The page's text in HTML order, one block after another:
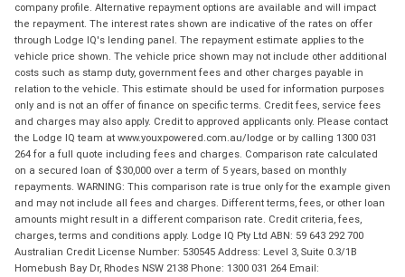
company profile. Alternative repayment options are available and will impact
the repayment. The interest rates shown are indicative of the rates on offer
through Lodge IQ's lending panel. The repayment estimate applies to the
vehicle price shown. The vehicle price shown may not include other additional
costs such as stamp duty, government fees and other charges payable in
relation to the vehicle. This estimate should be used for information purposes
only and is not an offer of finance on specific terms. Credit fees, service fees
and charges may also apply. Credit to approved applicants only. Please contact
the Lodge IQ team at www.youxpowered.com.au/lodge or by calling 1300 031
264 for a full quote including fees and charges. Comparison rate calculated
on a secured loan of $30,000 over a term of 5 years, based on monthly
repayments. WARNING: This comparison rate is true only for the example given
and may not include all fees and charges. Different terms, fees, or other loan
amounts might result in a different comparison rate. Credit criteria, fees,
charges, terms and conditions apply. Lodge IQ Pty Ltd ABN: 59 643 292 700
Australian Credit License Number: 530545 Address: Level 3, Suite 0.3/1B
Homebush Bay Dr, Rhodes NSW 2138 Phone: 1300 031 264 Email: